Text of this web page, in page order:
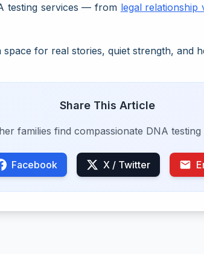
testing services — from legal relationship
for real stories, quiet strength, and
Share This Article
families find compassionate DNA
Facebook X / Twitter